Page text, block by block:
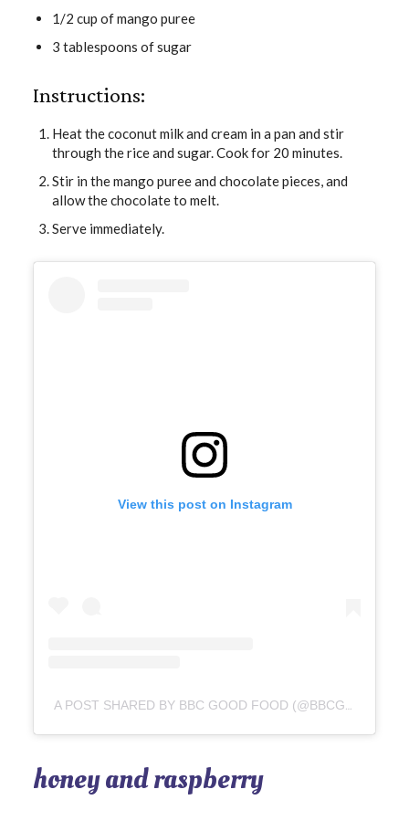
1/2 cup of mango puree
3 tablespoons of sugar
Instructions:
Heat the coconut milk and cream in a pan and stir
through the rice and sugar. Cook for 20 minutes.
Stir in the mango puree and chocolate pieces, and
allow the chocolate to melt.
Serve immediately.
View this post on Instagram
A POST SHARED BY BBC GOOD FOOD (@BBCGOODFOOD)
honey and raspberry